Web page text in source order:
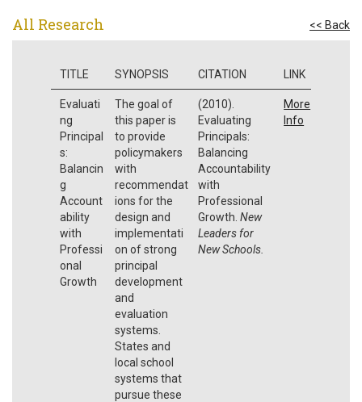
All Research << Back
TITLE SYNOPSIS CITATION LINK
Evaluati
ng
Principal
s:
Balancin
g
Account
ability
with
Professi
onal
Growth
The goal of
this paper is
to provide
policymakers
with
recommendat
ions for the
design and
implementati
on of strong
principal
development
and
evaluation
systems.
States and
local school
systems that
pursue these
(2010).
Evaluating
Principals:
Balancing
Accountability
with
Professional
Growth. New
Leaders for
New Schools.
More
Info